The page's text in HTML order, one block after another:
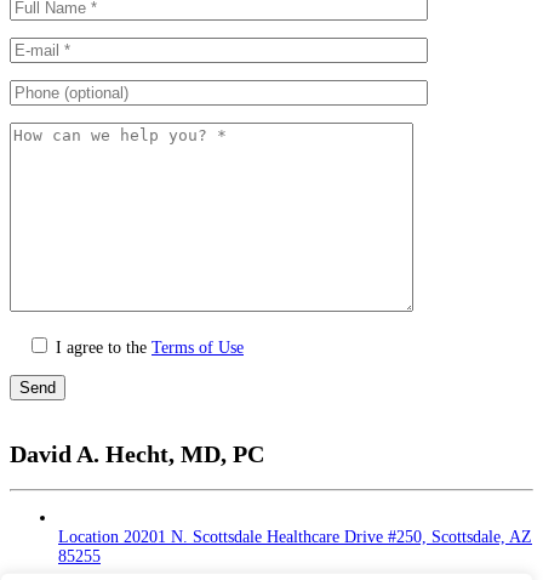
I agree to the Terms of Use
leave
this
field
David A. Hecht, MD, PC
Location 20201 N. Scottsdale Healthcare Drive #250, Scottsdale, AZ
85255